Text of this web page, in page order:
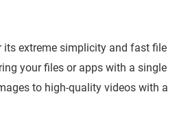
its extreme simplicity and fast file
your files or apps with a single
to high-quality videos with a